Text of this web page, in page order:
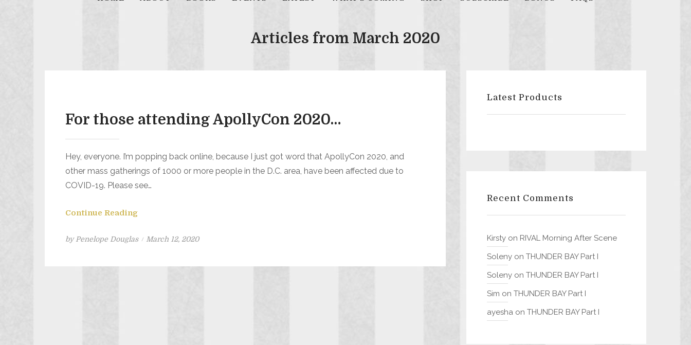
Articles from March 2020
For those attending ApollyCon 2020…
Hey, everyone. I’m popping back online, because I just got word that ApollyCon 2020, and
other mass gatherings of 1000 or more people in the D.C. area, have been affected due to
COVID-19. Please see…
Continue Reading
by Penelope Douglas
Posted
March 12, 2020
Latest Products
Recent Comments
Kirsty on RIVAL Morning After Scene
Soleny on THUNDER BAY Part I
Soleny on THUNDER BAY Part I
Sim on THUNDER BAY Part I
ayesha on THUNDER BAY Part I